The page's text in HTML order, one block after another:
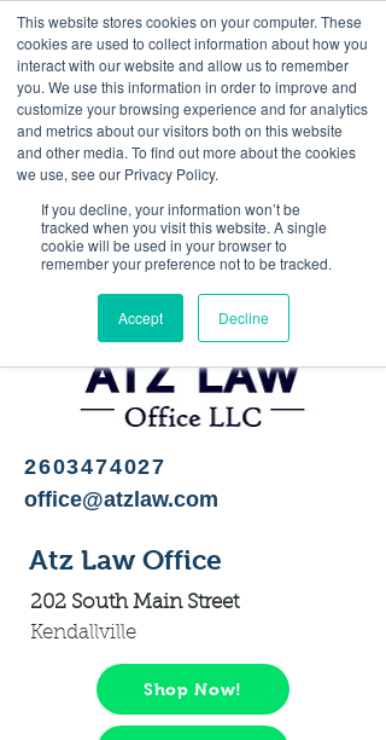
This website stores cookies on your computer. These
cookies are used to collect information about how you
interact with our website and allow us to remember
you. We use this information in order to improve and
customize your browsing experience and for analytics
and metrics about our visitors both on this website
and other media. To find out more about the cookies
we use, see our Privacy Policy.
If you decline, your information won’t be
tracked when you visit this website. A single
cookie will be used in your browser to
remember your preference not to be tracked.
Accept Decline
<Previous Next>
Legal services
2603474027
office@atzlaw.com
Atz Law Office
202 South Main Street
Kendallville
Shop Now!